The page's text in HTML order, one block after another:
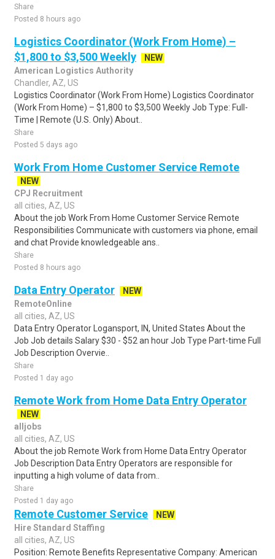
Share
Posted 8 hours ago
Logistics Coordinator (Work From Home) –
$1,800 to $3,500 Weekly
NEW
American Logistics Authority
Chandler, AZ, US
Logistics Coordinator (Work From Home) Logistics Coordinator
(Work From Home) – $1,800 to $3,500 Weekly Job Type: Full-
Time | Remote (U.S. Only) About..
Share
Posted 5 days ago
Work From Home Customer Service Remote
NEW
CPJ Recruitment
all cities, AZ, US
About the job Work From Home Customer Service Remote
Responsibilities Communicate with customers via phone, email
and chat Provide knowledgeable ans..
Share
Posted 8 hours ago
Data Entry Operator
NEW
RemoteOnline
all cities, AZ, US
Data Entry Operator Logansport, IN, United States About the
Job Job details Salary $30 - $52 an hour Job Type Part-time Full
Job Description Overvie..
Share
Posted 1 day ago
Remote Work from Home Data Entry Operator
NEW
alljobs
all cities, AZ, US
About the job Remote Work from Home Data Entry Operator
Job Description Data Entry Operators are responsible for
inputting a high volume of data from..
Share
Posted 1 day ago
Remote Customer Service
NEW
Hire Standard Staffing
all cities, AZ, US
Position: Remote Benefits Representative Company: American